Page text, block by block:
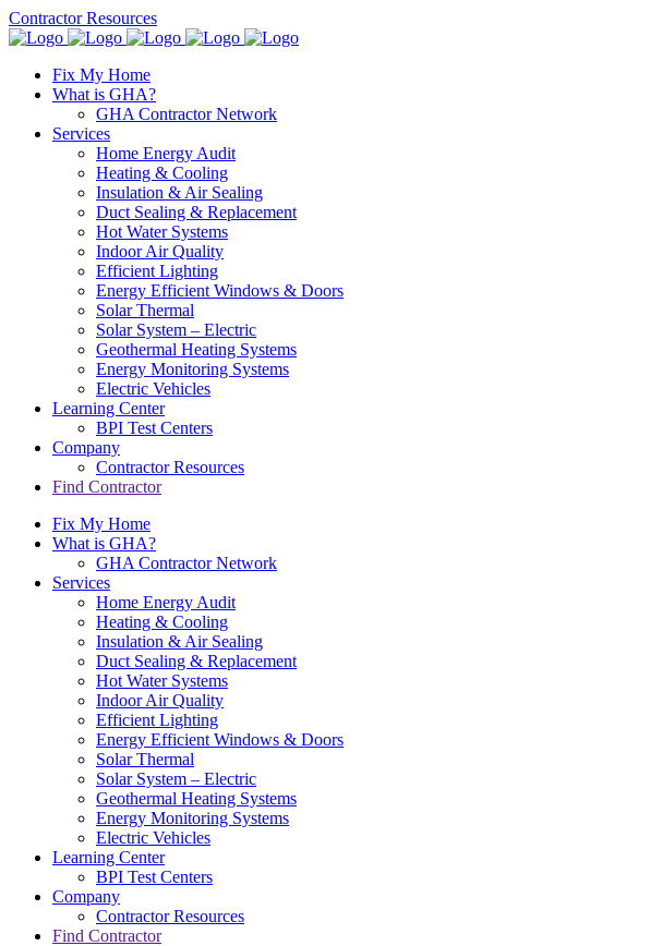
Contractor Resources
Fix My Home
What is GHA?
GHA Contractor Network
Services
Home Energy Audit
Heating & Cooling
Insulation & Air Sealing
Duct Sealing & Replacement
Hot Water Systems
Indoor Air Quality
Efficient Lighting
Energy Efficient Windows & Doors
Solar Thermal
Solar System – Electric
Geothermal Heating Systems
Energy Monitoring Systems
Electric Vehicles
Learning Center
BPI Test Centers
Company
Contractor Resources
Find Contractor
Fix My Home
What is GHA?
GHA Contractor Network
Services
Home Energy Audit
Heating & Cooling
Insulation & Air Sealing
Duct Sealing & Replacement
Hot Water Systems
Indoor Air Quality
Efficient Lighting
Energy Efficient Windows & Doors
Solar Thermal
Solar System – Electric
Geothermal Heating Systems
Energy Monitoring Systems
Electric Vehicles
Learning Center
BPI Test Centers
Company
Contractor Resources
Find Contractor